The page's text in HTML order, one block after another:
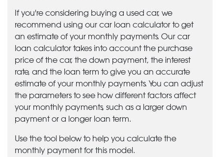
If you're considering buying a used car, we
recommend using our car loan calculator to get
an estimate of your monthly payments. Our car
loan calculator takes into account the purchase
price of the car, the down payment, the interest
rate, and the loan term to give you an accurate
estimate of your monthly payments. You can adjust
the parameters to see how different factors affect
your monthly payments, such as a larger down
payment or a longer loan term.
Use the tool below to help you calculate the
monthly payment for this model.